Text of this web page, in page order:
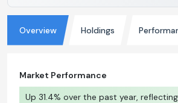
Overview Holdings
Market Performance
Up 31.4% over the past year,